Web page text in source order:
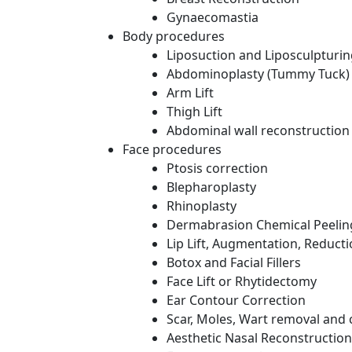
Gynaecomastia
Body procedures
Liposuction and
Abdominoplasty (Tummy Tuck)
Arm Lift
Thigh Lift
Abdominal wall reconstruction
Face procedures
Ptosis correction
Blepharoplasty
Rhinoplasty
Dermabrasion Chemical
Lip Lift, Augmentation,
Botox and Facial Fillers
Face Lift or Rhytidectomy
Ear Contour Correction
Scar, Moles, Wart removal
Aesthetic Nasal Reconstruction